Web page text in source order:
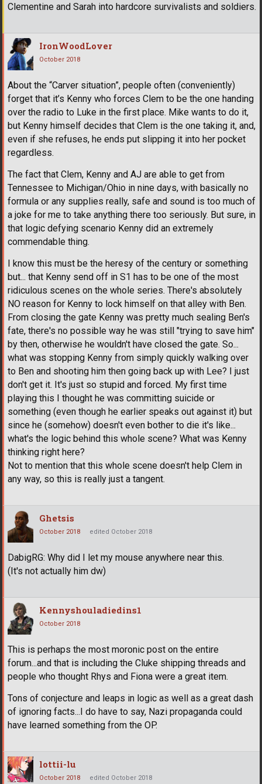
Clementine and Sarah into hardcore survivalists and soldiers.
IronWoodLover
October 2018
About the “Carver situation”, people often (conveniently)
forget that it’s Kenny who forces Clem to be the one handing
over the radio to Luke in the first place. Mike wants to do it,
but Kenny himself decides that Clem is the one taking it, and,
even if she refuses, he ends put slipping it into her pocket
regardless.
The fact that Clem, Kenny and AJ are able to get from
Tennessee to Michigan/Ohio in nine days, with basically no
formula or any supplies really, safe and sound is too much of
a joke for me to take anything there too seriously. But sure, in
that logic defying scenario Kenny did an extremely
commendable thing.
I know this must be the heresy of the century or something
but... that Kenny send off in S1 has to be one of the most
ridiculous scenes on the whole series. There's absolutely
NO reason for Kenny to lock himself on that alley with Ben.
From closing the gate Kenny was pretty much sealing Ben's
fate, there's no possible way he was still "trying to save him"
by then, otherwise he wouldn't have closed the gate. So...
what was stopping Kenny from simply quickly walking over
to Ben and shooting him then going back up with Lee? I just
don't get it. It's just so stupid and forced. My first time
playing this I thought he was committing suicide or
something (even though he earlier speaks out against it) but
since he (somehow) doesn't even bother to die it's like...
what's the logic behind this whole scene? What was Kenny
thinking right here?
Not to mention that this whole scene doesn't help Clem in
any way, so this is really just a tangent.
Ghetsis
October 2018 edited October 2018
DabigRG: Why did I let my mouse anywhere near this.
(It's not actually him dw)
Kennyshouladiedins1
October 2018
This is perhaps the most moronic post on the entire
forum...and that is including the Cluke shipping threads and
people who thought Rhys and Fiona were a great item.
Tons of conjecture and leaps in logic as well as a great dash
of ignoring facts...I do have to say, Nazi propaganda could
have learned something from the OP.
lottii-lu
October 2018 edited October 2018